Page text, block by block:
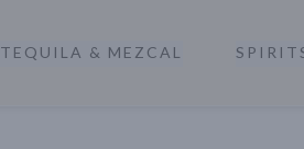
TEQUILA & MEZCAL